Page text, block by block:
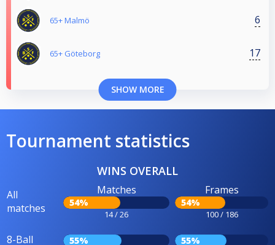
65+ Malmö 6
65+ Göteborg 17
SHOW MORE
Tournament statistics
WINS OVERALL
All
matches
Matches
54%
14 / 26
Frames
54%
100 / 186
8-Ball 55% 55%